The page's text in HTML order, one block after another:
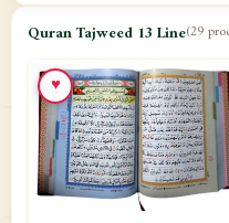
📁Al-Safa Book UAE
📁Azar Band
📁 Bakhoor Burner
📁Baloons
Quran Tajweed 13 Line(29
♥